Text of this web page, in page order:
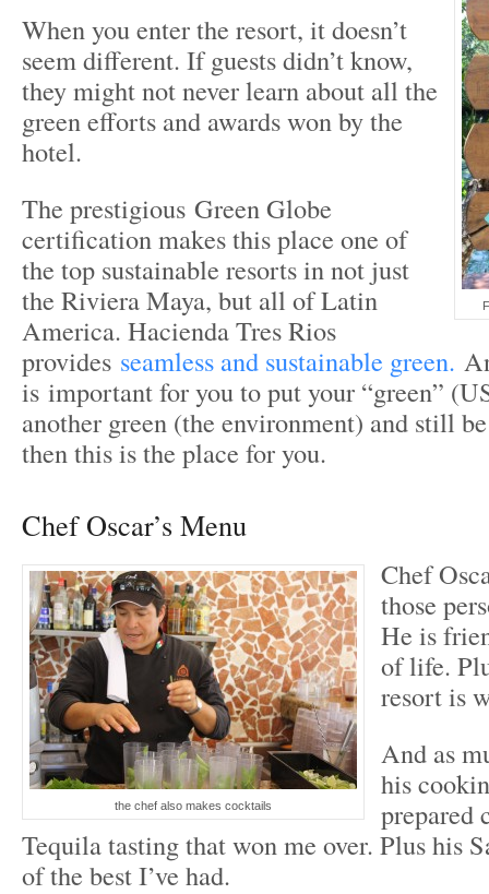
When you enter the resort, it doesn’t
seem different. If guests didn’t know,
they might not never learn about all the
green efforts and awards won by the
hotel.
The prestigious Green Globe
certification makes this place one of
the top sustainable resorts in not just
the Riviera Maya, but all of Latin
America. Hacienda Tres Rios
provides seamless and sustainable green.
is important for you to put your “green”
another green (the environment) and still
then this is the place for you.
Chef Oscar’s Menu
the chef also makes cocktails
Chef
those
He is
of life.
resort is
And as
his
prepared
Tequila tasting that won me over. Plus his
of the best I’ve had.